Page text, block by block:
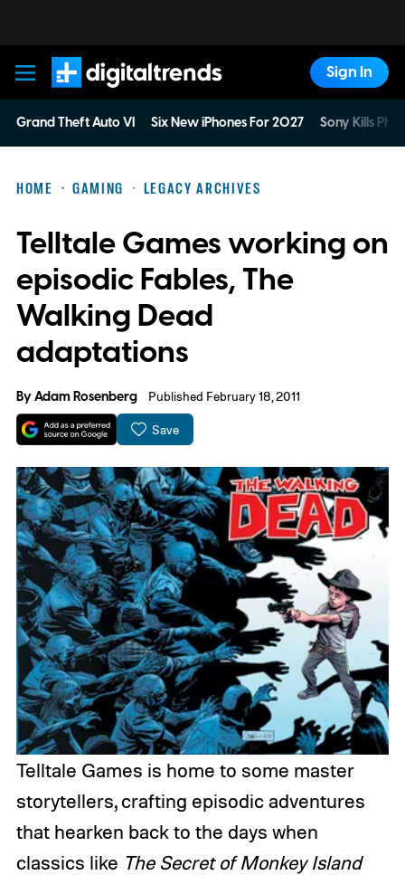
Digital Trends
Sign In
Grand Theft Auto VI Six New iPhones For 2027 Sony Kills
HOME GAMING LEGACY ARCHIVES
Telltale Games working on
episodic Fables, The
Walking Dead
adaptations
ByAdam Rosenberg Published February 18, 2011
Save
Telltale Games is home to some master
storytellers, crafting episodic adventures
that hearken back to the days when
classics like The Secret of Monkey Island